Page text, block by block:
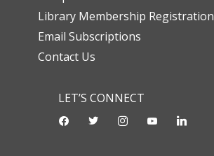
Library Membership Registration
Email Subscriptions
Contact Us
LET’S CONNECT
facebooktwitter instagramyoutube-linkedin